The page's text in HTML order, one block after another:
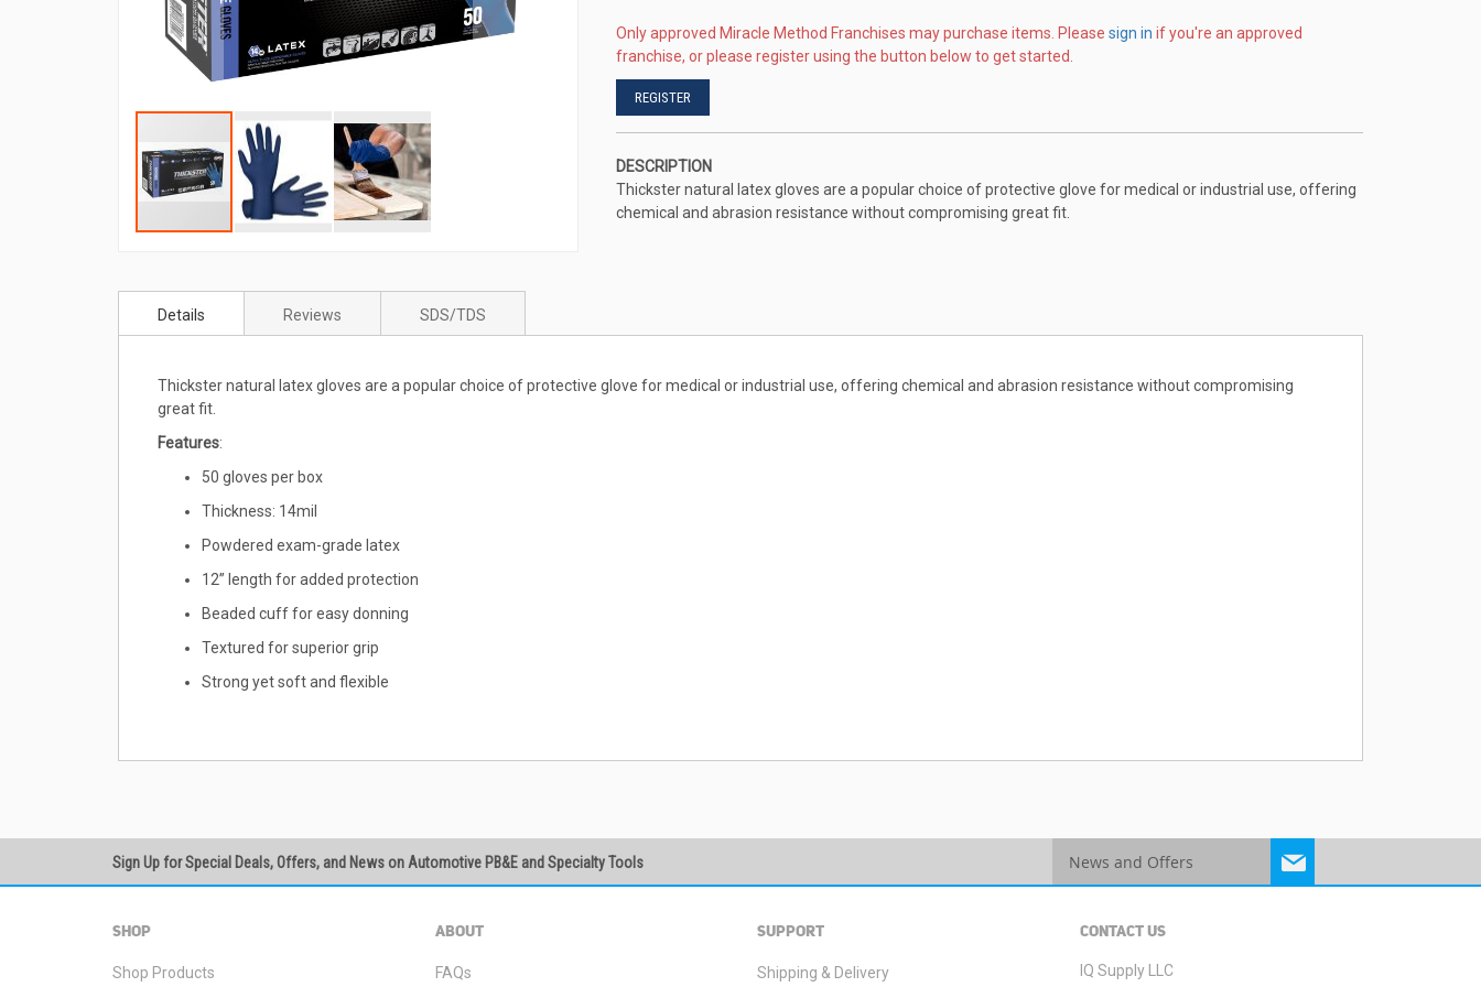
to
images
gallery
Only approved Miracle Method Franchises may purchase items. Please sign in if you're an approved
franchise, or please register using the button below to get started.
REGISTER
DESCRIPTION
Thickster natural latex gloves are a popular choice of protective glove for medical or industrial use, offering
chemical and abrasion resistance without compromising great fit.
Details
Thickster natural latex gloves are a popular choice of protective glove for medical or industrial use, offering chemical and abrasion resistance without compromising
great fit.
Features:
50 gloves per box
Thickness: 14mil
Powdered exam-grade latex
12” length for added protection
Beaded cuff for easy donning
Textured for superior grip
Strong yet soft and flexible
Reviews SDS/TDS
Sign Up for Special Deals, Offers, and News on Automotive PB&E and Specialty Tools
Newsletter:
SHOP
Shop Products
ABOUT
FAQs
SUPPORT
Shipping & Delivery
CONTACT US
IQ Supply LLC